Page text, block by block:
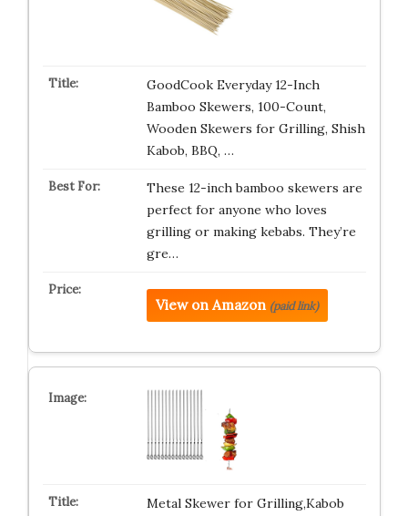
GoodCook Everyday 12-Inch
Bamboo Skewers, 100-Count,
Wooden Skewers for Grilling, Shish
Kabob, BBQ, …
These 12-inch bamboo skewers are
perfect for anyone who loves
grilling or making kebabs. They’re
gre…
View on Amazon (paid link)
Metal Skewer for Grilling,Kabob